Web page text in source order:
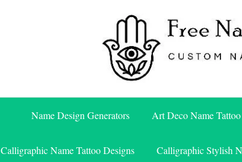
Free
Name Design Generators Art Deco Name
Calligraphic Name Tattoo Designs Calligraphic Stylish